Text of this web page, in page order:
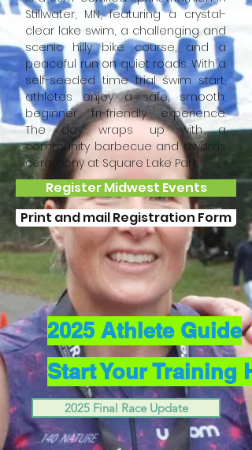
Stillwater, MN, featuring a crystal-
clear lake swim, a challenging and
scenic hilly bike course, and a
peaceful run on quiet roads. With a
self-seeded time trial swim start,
athletes enjoy a safe, smooth,
beginner tri-friendly experience.
The day wraps up with a
community barbecue and awards
ceremony at Square Lake Park.
Register Midwest Events
Print and mail Registration Form
2025 Athlete Guide
Start Your Training
2025 Final Race Update